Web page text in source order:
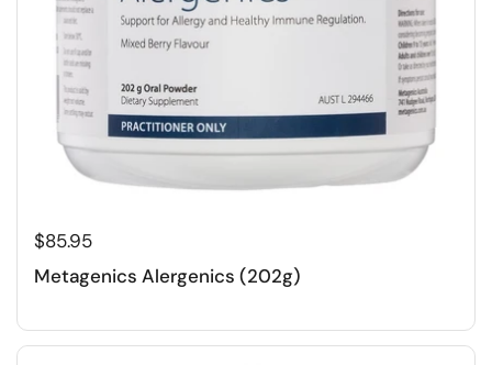
$85.95
Metagenics Alergenics (202g)